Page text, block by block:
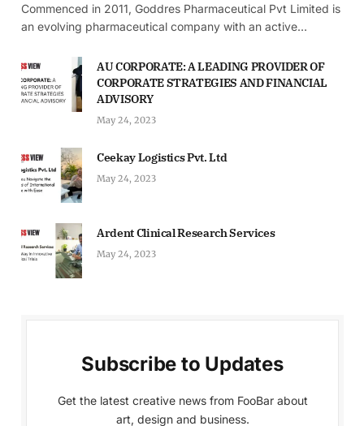
Commenced in 2011, Goddres Pharmaceutical Pvt Limited is
an evolving pharmaceutical company with an active…
AU CORPORATE: A LEADING PROVIDER OF
CORPORATE STRATEGIES AND FINANCIAL
ADVISORY
May 24, 2023
Ceekay Logistics Pvt. Ltd
May 24, 2023
Ardent Clinical Research Services
May 24, 2023
Subscribe to Updates
Get the latest creative news from FooBar about
art, design and business.